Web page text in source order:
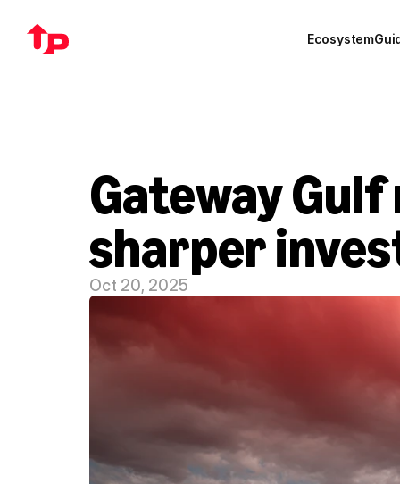
Ecosystem
Gateway
sharper
Oct 20, 2025